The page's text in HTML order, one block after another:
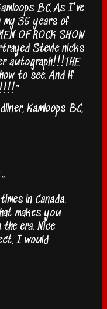
BC. As I've
my 35 years of
OF ROCK SHOW
Stevie nicks
autograph!!!THE
to see. And if
Kamloops BC,
in Canada.
makes you
era. Nice
I would